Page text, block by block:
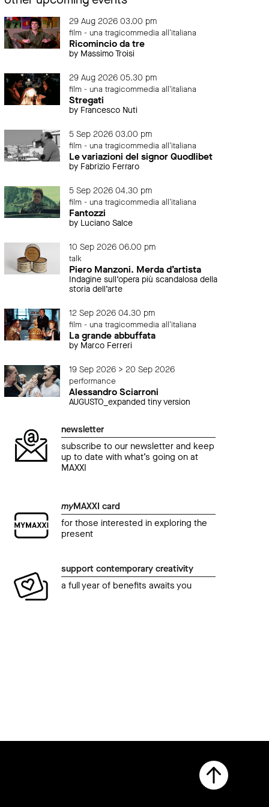
Festa del Cinema di Roma.
Cinque mondi di Giancarlo Soldi
29 Aug 2026 03.00 pm
film - una tragicommedia all'italiana
Ricomincio da tre
by Massimo Troisi
29 Aug 2026 05.30 pm
film - una tragicommedia all'italiana
Stregati
by Francesco Nuti
5 Sep 2026 03.00 pm
film - una tragicommedia all'italiana
Le variazioni del signor Quodlibet
by Fabrizio Ferraro
5 Sep 2026 04.30 pm
film - una tragicommedia all'italiana
Fantozzi
by Luciano Salce
10 Sep 2026 06.00 pm
talk
Piero Manzoni. Merda d’artista
Indagine sull’opera più scandalosa della
storia dell’arte
12 Sep 2026 04.30 pm
film - una tragicommedia all'italiana
La grande abbuffata
by Marco Ferreri
19 Sep 2026 > 20 Sep 2026
performance
Alessandro Sciarroni
AUGUSTO_expanded tiny version
newsletter
subscribe to our newsletter and keep
up to date with what’s going on at
MAXXI
myMAXXI card
for those interested in exploring the
present
support contemporary creativity
a full year of benefits awaits you